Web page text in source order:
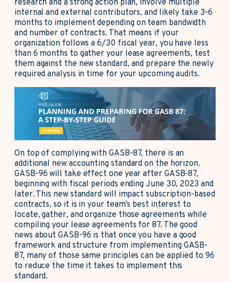
research and a strong action plan, involve multiple
internal and external contributors, and likely take 3-6
months to implement depending on team bandwidth
and number of contracts. That means if your
organization follows a 6/30 fiscal year, you have less
than 6 months to gather your lease agreements, test
them against the new standard, and prepare the newly
required analysis in time for your upcoming audits.
On top of complying with GASB-87, there is an
additional new accounting standard on the horizon.
GASB-96 will take effect one year after GASB-87,
beginning with fiscal periods ending June 30, 2023 and
later. This new standard will impact subscription-based
contracts, so it is in your team’s best interest to
locate, gather, and organize those agreements while
compiling your lease agreements for 87. The good
news about GASB-96 is that once you have a good
framework and structure from implementing GASB-
87, many of those same principles can be applied to 96
to reduce the time it takes to implement this
standard.